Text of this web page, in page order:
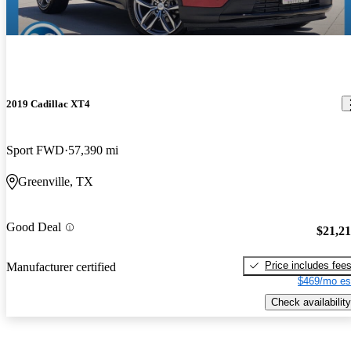
2019 Cadillac XT4
Sport FWD 57,390 mi
Greenville, TX
Good Deal
Manufacturer certified
Price includes fees
$469/mo
Check availability